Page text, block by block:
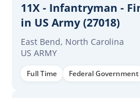
11X - Infantryman -
in US Army (27018)
East Bend, North Carolina
US ARMY
Full Time Federal Government